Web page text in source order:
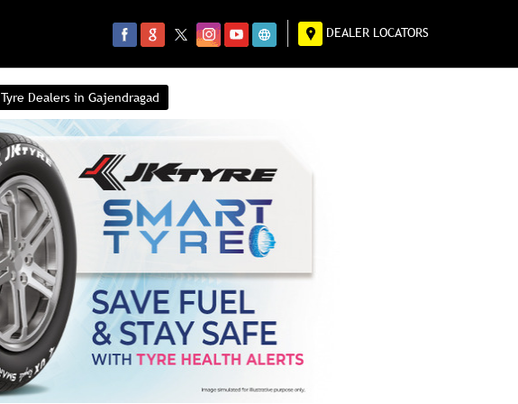
DEALER LOCATORS
Tyre Dealers in Gajendragad